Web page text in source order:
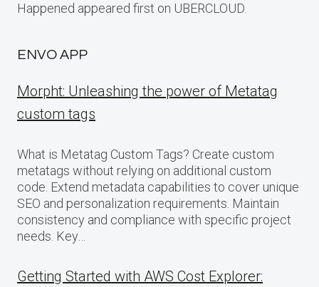
Happened appeared first on UBERCLOUD.
ENVO APP
Morpht: Unleashing the power of Metatag
custom tags
What is Metatag Custom Tags? Create custom
metatags without relying on additional custom
code. Extend metadata capabilities to cover unique
SEO and personalization requirements. Maintain
consistency and compliance with specific project
needs. Key…
Getting Started with AWS Cost Explorer: